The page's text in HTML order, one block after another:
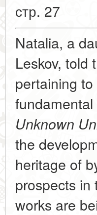
стр. 27
Natalia, a
Leskov, told
pertaining
Unknown
the
heritage of
prospects in
works are